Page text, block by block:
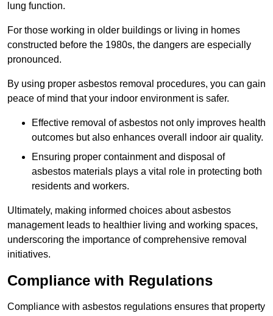
lung function.
For those working in older buildings or living in homes
constructed before the 1980s, the dangers are especially
pronounced.
By using proper asbestos removal procedures, you can gain
peace of mind that your indoor environment is safer.
Effective removal of asbestos not only improves health
outcomes but also enhances overall indoor air quality.
Ensuring proper containment and disposal of
asbestos materials plays a vital role in protecting both
residents and workers.
Ultimately, making informed choices about asbestos
management leads to healthier living and working spaces,
underscoring the importance of comprehensive removal
initiatives.
Compliance with Regulations
Compliance with asbestos regulations ensures that property